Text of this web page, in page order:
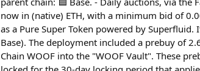
now in (native) ETH, with a minimum bid of
as a Pure Super Token powered by
Base). The deployment included a prebuy of
Chain WOOF into the "WOOF Vault". These